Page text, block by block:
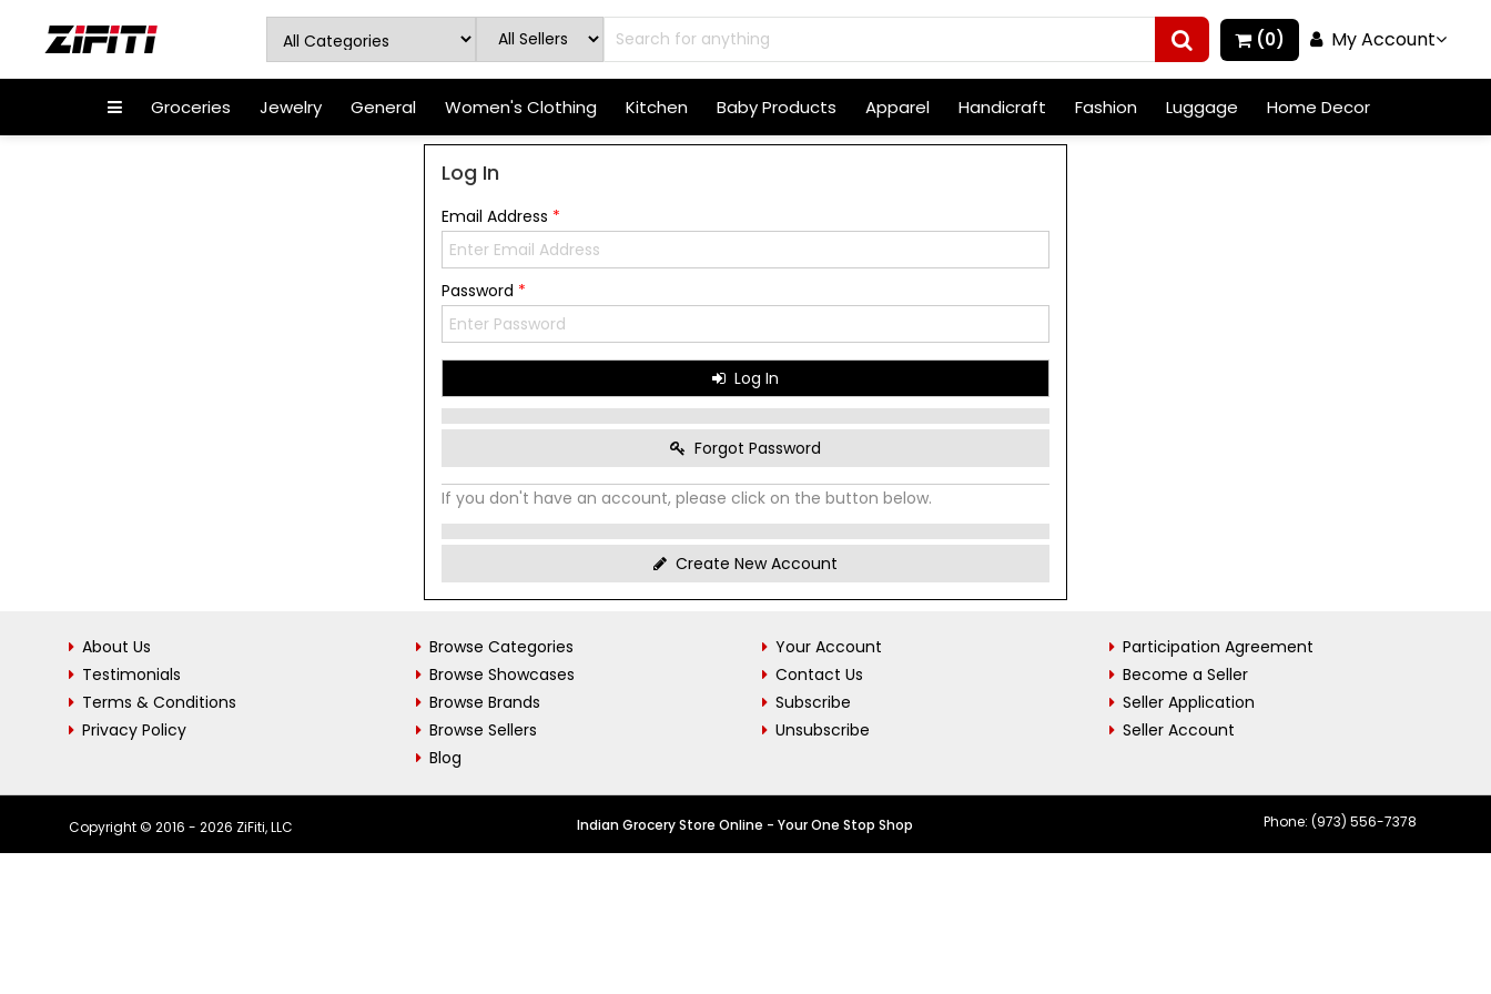
(0) My Account
Groceries Jewelry General Women's Clothing Kitchen Baby Products Apparel Handicraft Fashion Luggage Home Decor
Log In
Email Address *
Password *
Log In
Forgot Password
If you don't have an account, please click on the button below.
Create New Account
About Us
Testimonials
Terms & Conditions
Privacy Policy
Browse Categories
Browse Showcases
Browse Brands
Browse Sellers
Blog
Your Account
Contact Us
Subscribe
Unsubscribe
Participation Agreement
Become a Seller
Seller Application
Seller Account
Copyright © 2016 - 2026 ZiFiti, LLC Indian Grocery Store Online - Your One Stop Shop Phone: (973) 556-7378